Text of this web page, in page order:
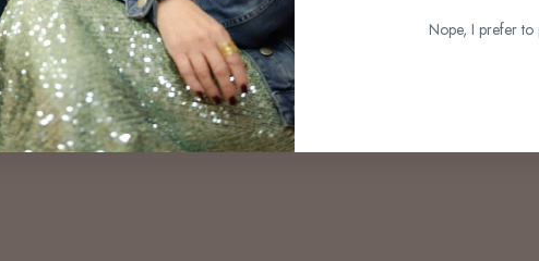
Nope, I prefer to